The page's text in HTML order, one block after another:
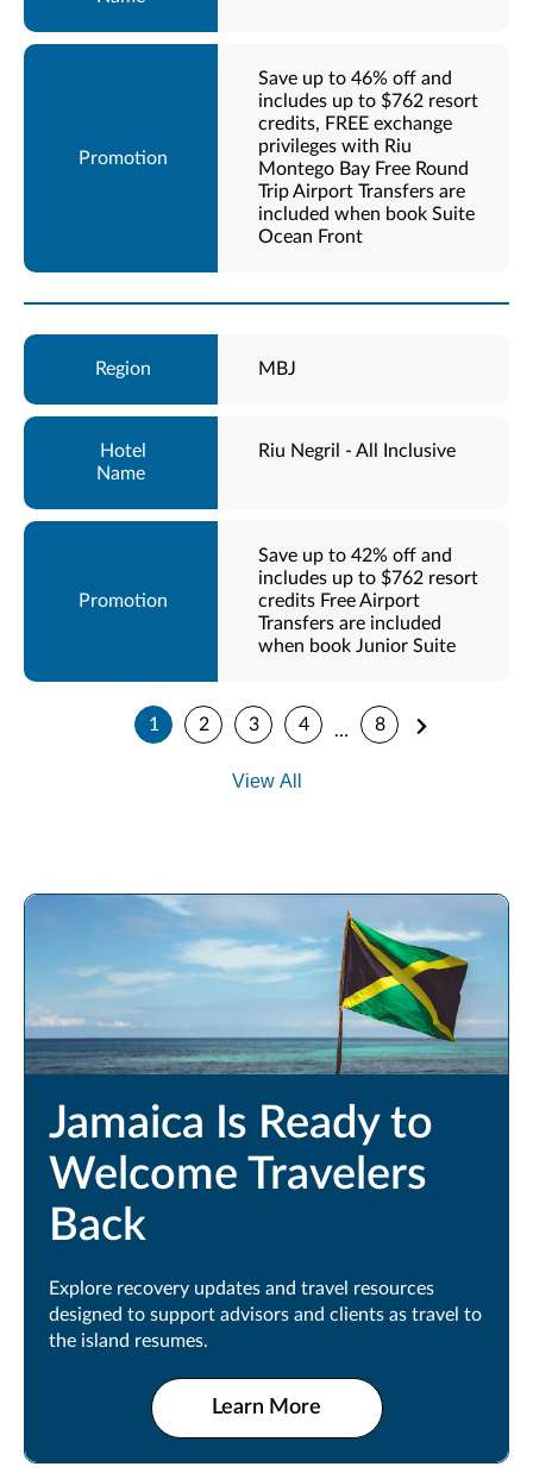
Save up to 46% off and
includes up to $762 resort
credits, FREE exchange
privileges with Riu
Montego Bay Free Round
Trip Airport Transfers are
included when book Suite
Ocean Front
MBJ
Riu Negril - All Inclusive
Save up to 42% off and
includes up to $762 resort
credits Free Airport
Transfers are included
when book Junior Suite
1 2 3 4 … 8
View All
Jamaica Is Ready to
Welcome Travelers
Back
Explore recovery updates and travel resources
designed to support advisors and clients as travel to
the island resumes.
Learn More